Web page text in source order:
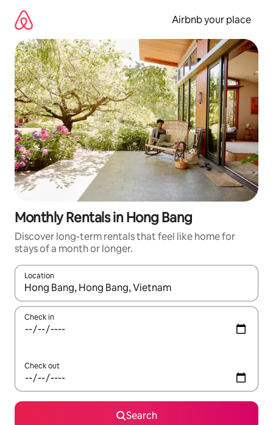
content
Airbnb your place
Monthly Rentals in Hong Bang
Discover long-term rentals that feel like home for
stays of a month or longer.
Location
When results are available, navigate with the up and down
Check in
Check out
Search